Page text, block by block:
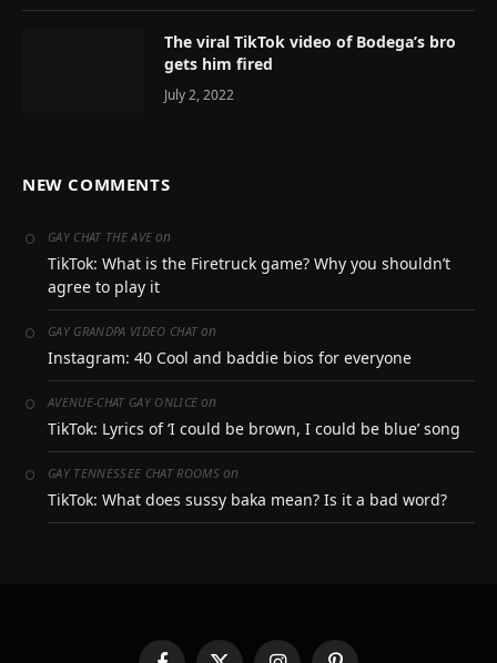
The viral TikTok video of Bodega’s bro
gets him fired
July 2, 2022
NEW COMMENTS
GAY CHAT THE AVE on
TikTok: What is the Firetruck game? Why you shouldn’t
agree to play it
GAY GRANDPA VIDEO CHAT on
Instagram: 40 Cool and baddie bios for everyone
AVENUE-CHAT GAY ONLICE on
TikTok: Lyrics of ‘I could be brown, I could be blue’ song
GAY TENNESSEE CHAT ROOMSon
TikTok: What does sussy baka mean? Is it a bad word?